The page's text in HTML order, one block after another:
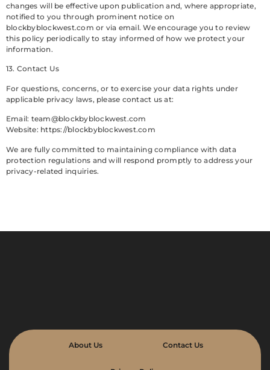
changes will be effective upon publication and, where appropriate,
notified to you through prominent notice on
blockbyblockwest.com or via email. We encourage you to review
this policy periodically to stay informed of how we protect your
information.
13. Contact Us
For questions, concerns, or to exercise your data rights under
applicable privacy laws, please contact us at:
Email: team@blockbyblockwest.com
Website: https://blockbyblockwest.com
We are fully committed to maintaining compliance with data
protection regulations and will respond promptly to address your
privacy-related inquiries.
About Us Contact Us